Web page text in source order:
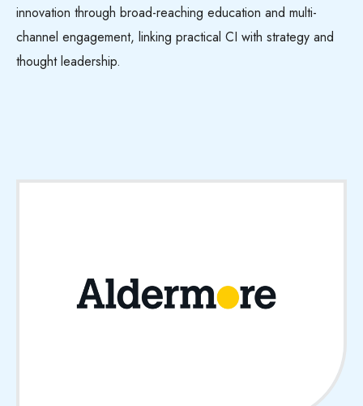
innovation through broad-reaching education and multi-
channel engagement, linking practical CI with strategy and
thought leadership.